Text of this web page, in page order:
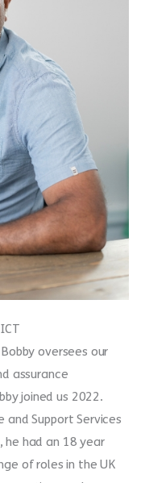
oversees our
assurance
joined us 2022.
and Support Services
had an 18 year
of roles in the UK